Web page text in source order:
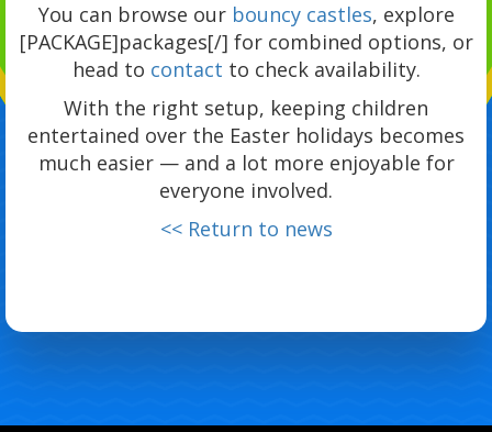
You can browse our bouncy castles, explore
[PACKAGE]packages[/] for combined options, or
head to contact to check availability.
With the right setup, keeping children
entertained over the Easter holidays becomes
much easier — and a lot more enjoyable for
everyone involved.
<< Return to news